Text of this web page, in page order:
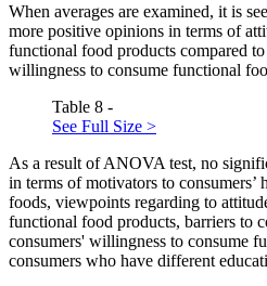
When averages are examined, it is
more positive opinions in terms of
functional food products compared to
willingness to consume functional
Table 8 -
See Full Size >
As a result of ANOVA test, no
in terms of motivators to
foods, viewpoints regarding to
functional food products, barriers to
consumers' willingness to consume
consumers who have different